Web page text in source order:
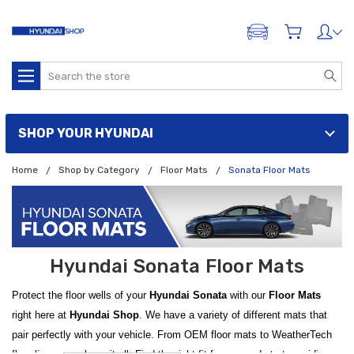
ADD A VEHICLE
Search
SHOP YOUR HYUNDAI
Home Shop by Category Floor Mats Sonata Floor Mats
Hyundai Sonata Floor Mats
Protect the floor wells of your Hyundai Sonatawith ourFloor Mats
right here at Hyundai Shop. We have a variety of different mats that
pair perfectly with your vehicle. From OEM floor mats to WeatherTech